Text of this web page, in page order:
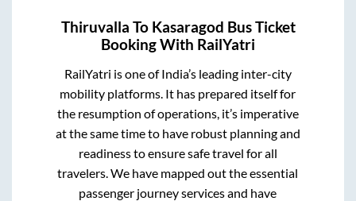
Thiruvalla To Kasaragod Bus Ticket
Booking With RailYatri
RailYatri is one of India’s leading inter-city
mobility platforms. It has prepared itself for
the resumption of operations, it’s imperative
at the same time to have robust planning and
readiness to ensure safe travel for all
travelers. We have mapped out the essential
passenger journey services and have